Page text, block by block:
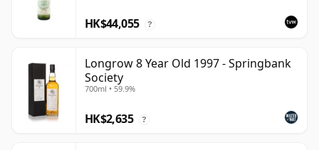
HK$44,055 ?
Longrow 8 Year Old 1997 - Springbank
Society
700ml • 59.9%
HK$2,635 ?